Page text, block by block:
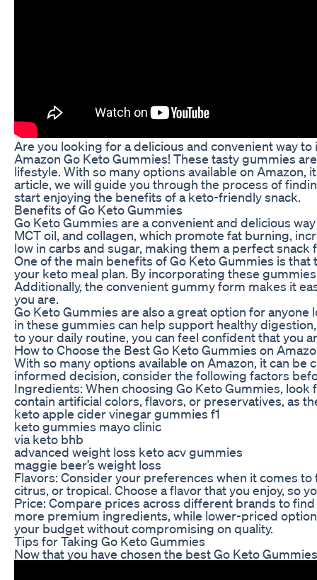
Are you looking for a delicious and convenient way
Amazon Go Keto Gummies! These tasty gummies
lifestyle. With so many options available on
article, we will guide you through the process of
start enjoying the benefits of a keto-friendly snack.
Benefits of Go Keto Gummies
Go Keto Gummies are a convenient and delicious
MCT oil, and collagen, which promote fat burning,
low in carbs and sugar, making them a perfect
One of the main benefits of Go Keto Gummies is
your keto meal plan. By incorporating these
Additionally, the convenient gummy form makes it
you are.
Go Keto Gummies are also a great option for
in these gummies can help support healthy
to your daily routine, you can feel confident that you
How to Choose the Best Go Keto Gummies on
With so many options available on Amazon, it can
informed decision, consider the following factors
Ingredients: When choosing Go Keto Gummies,
contain artificial colors, flavors, or preservatives, as
keto apple cider vinegar gummies f1
keto gummies mayo clinic
via keto bhb
advanced weight loss keto acv gummies
maggie beer’s weight loss
Flavors: Consider your preferences when it comes
citrus, or tropical. Choose a flavor that you enjoy, so
Price: Compare prices across different brands to
more premium ingredients, while lower-priced
your budget without compromising on quality.
Tips for Taking Go Keto Gummies
Now that you have chosen the best Go Keto